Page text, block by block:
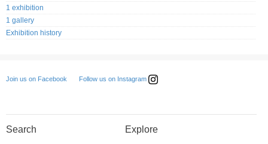
1 exhibition
1 gallery
Exhibition history
Join us on Facebook Follow us on Instagram
Search Explore